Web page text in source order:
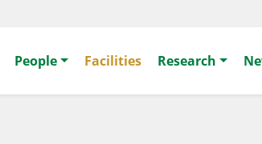
People Facilities Research